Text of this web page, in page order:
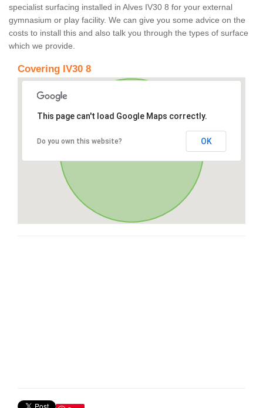
specialist surfacing installed in Alves IV30 8 for your external
gymnasium or play facility. We can give you some advice on the
costs to install this and also talk you through the types of surface
which we provide.
Covering IV30 8
This page can't load Google Maps correctly.
Do you own this website? OK